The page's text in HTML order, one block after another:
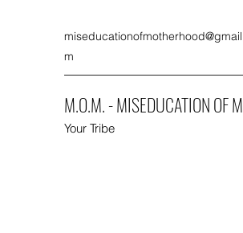
m
M.O.M. - MISEDUCATION OF
Your Tribe